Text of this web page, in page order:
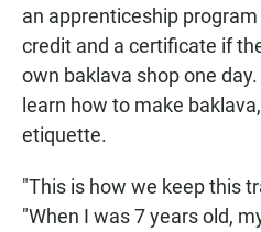
an apprenticeship
credit and a certificate if
own baklava shop one
learn how to make
etiquette.
"This is how we keep this
"When I was 7 years old,